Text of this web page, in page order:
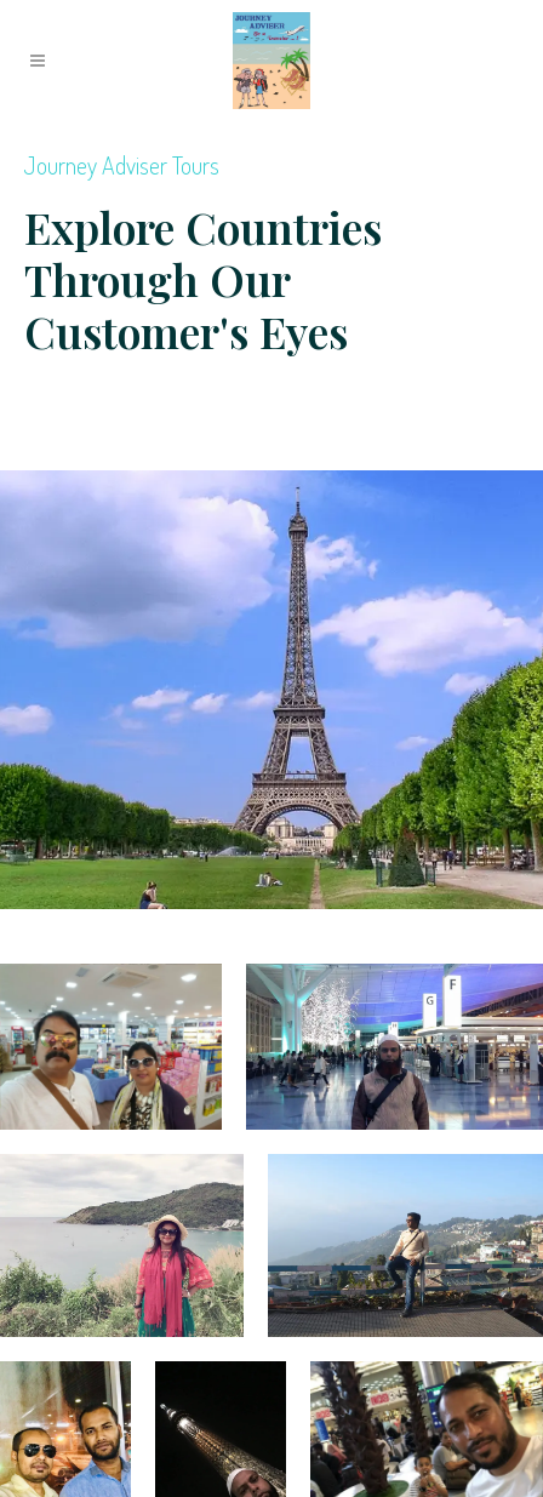
Journey Adviser Tours
Explore Countries
Through Our
Customer's Eyes